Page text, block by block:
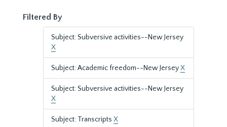
Filtered By
Subject: Subversive activities--New Jersey
X
Subject: Academic freedom--New JerseyX
Subject: Subversive activities--New Jersey
X
Subject: Transcripts X